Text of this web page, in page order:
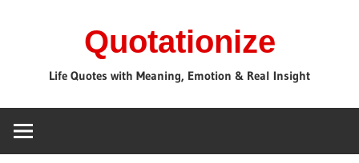
Quotationize
Life Quotes with Meaning, Emotion & Real Insight